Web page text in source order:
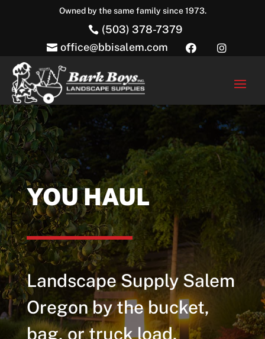
Owned by the same family since 1973.
 (503) 378-7379
 office@bbisalem.com  
YOU HAUL
Landscape Supply Salem
Oregon by the bucket,
bag, or truck load.